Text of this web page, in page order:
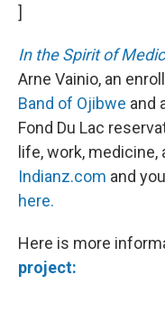
]
In the Spirit of
Arne Vainio, an
Band of Ojibwe and
Fond Du Lac
life, work, medicine,
Indianz.com and
here.
Here is more
project: